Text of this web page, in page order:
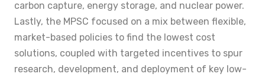
carbon capture, energy storage, and nuclear power.
Lastly, the MPSC focused on a mix between flexible,
market-based policies to find the lowest cost
solutions, coupled with targeted incentives to spur
research, development, and deployment of key low-